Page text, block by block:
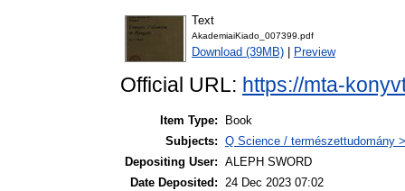
Text
AkademiaiKiado_007399.pdf
Download (39MB) Preview
Official URL: https://mta-
Item Type:
Book
Subjects: Q Science / természettudomány
Depositing User: ALEPH SWORD
Date Deposited: 24 Dec 2023 07:02